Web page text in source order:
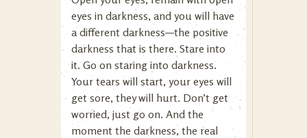
eyes in darkness, and you will have
a different darkness—the positive
darkness that is there. Stare into
it. Go on staring into darkness.
Your tears will start, your eyes will
get sore, they will hurt. Don’t get
worried, just go on. And the
moment the darkness, the real